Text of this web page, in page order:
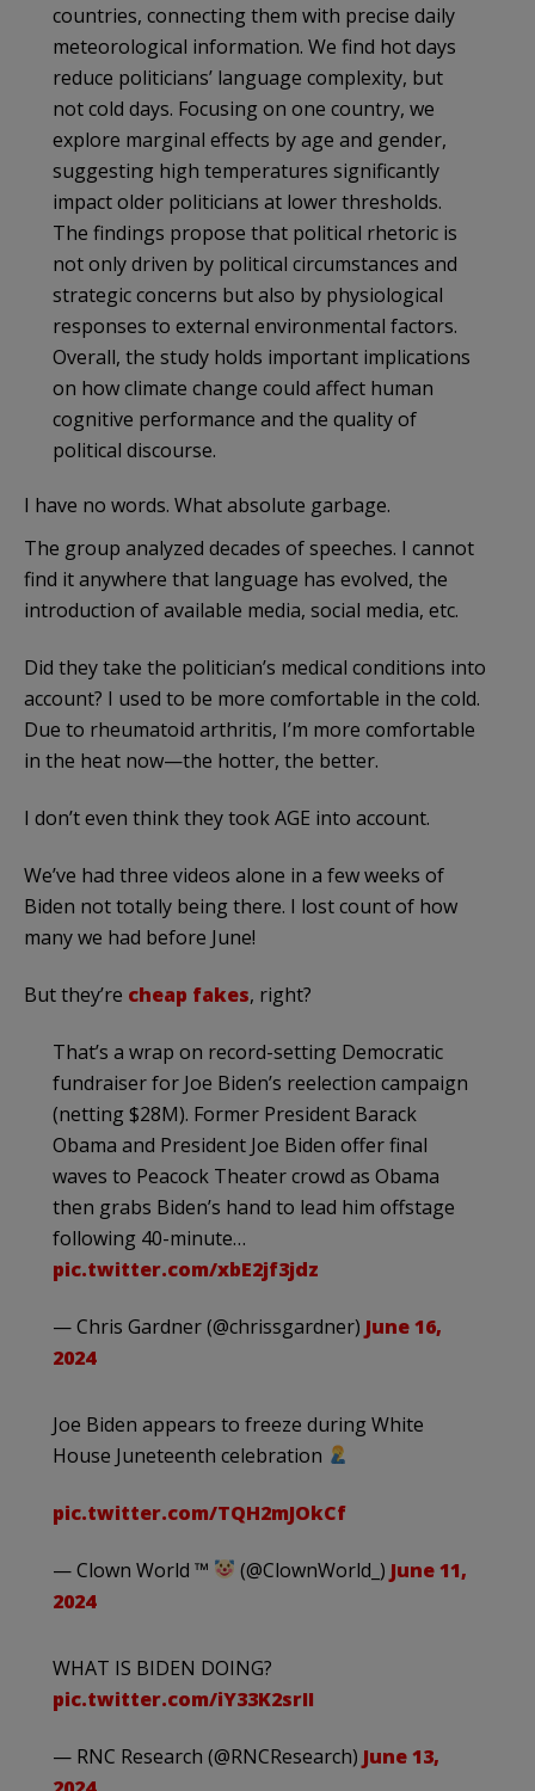
countries, connecting them with precise daily
meteorological information. We find hot days
reduce politicians’ language complexity, but
not cold days. Focusing on one country, we
explore marginal effects by age and gender,
suggesting high temperatures significantly
impact older politicians at lower thresholds.
The findings propose that political rhetoric is
not only driven by political circumstances and
strategic concerns but also by physiological
responses to external environmental factors.
Overall, the study holds important implications
on how climate change could affect human
cognitive performance and the quality of
political discourse.
I have no words. What absolute garbage.
The group analyzed decades of speeches. I cannot
find it anywhere that language has evolved, the
introduction of available media, social media, etc.
Did they take the politician’s medical conditions into
account? I used to be more comfortable in the cold.
Due to rheumatoid arthritis, I’m more comfortable
in the heat now—the hotter, the better.
I don’t even think they took AGE into account.
We’ve had three videos alone in a few weeks of
Biden not totally being there. I lost count of how
many we had before June!
But they’re cheap fakes, right?
That’s a wrap on record-setting Democratic
fundraiser for Joe Biden’s reelection campaign
(netting $28M). Former President Barack
Obama and President Joe Biden offer final
waves to Peacock Theater crowd as Obama
then grabs Biden’s hand to lead him offstage
following 40-minute…
pic.twitter.com/xbE2jf3jdz
— Chris Gardner (@chrissgardner) June 16,
2024
Joe Biden appears to freeze during White
House Juneteenth celebration
pic.twitter.com/TQH2mJOkCf
— Clown World ™ (@ClownWorld_) June 11,
2024
WHAT IS BIDEN DOING?
pic.twitter.com/iY33K2srII
— RNC Research (@RNCResearch) June 13,